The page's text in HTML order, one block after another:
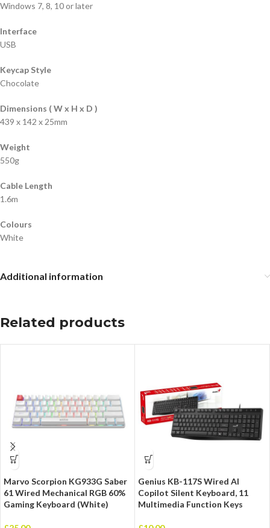
Windows 7, 8, 10 or later
Interface
USB
Keycap Style
Chocolate
Dimensions ( W x H x D )
439 x 142 x 25mm
Weight
550g
Cable Length
1.6m
Colours
White
Additional information
Related products
Marvo Scorpion KG933G Saber
61 Wired Mechanical RGB 60%
Gaming Keyboard (White)
Genius KB-117S Wired AI
Copilot Silent Keyboard, 11
Multimedia Function Keys